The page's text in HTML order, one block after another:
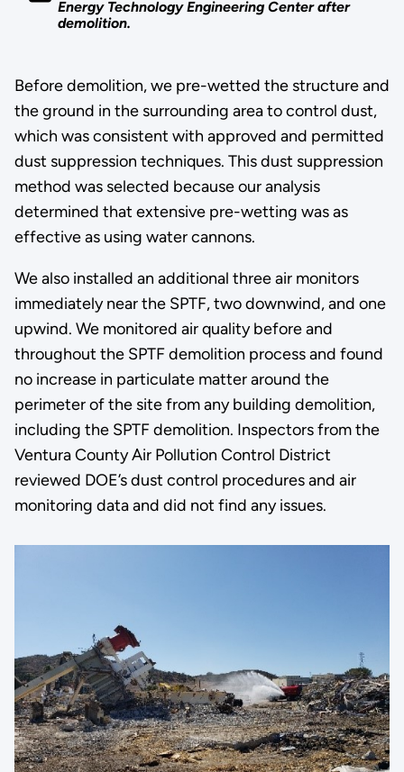
Energy Technology Engineering Center after
demolition.
Before demolition, we pre-wetted the structure and
the ground in the surrounding area to control dust,
which was consistent with approved and permitted
dust suppression techniques. This dust suppression
method was selected because our analysis
determined that extensive pre-wetting was as
effective as using water cannons.
We also installed an additional three air monitors
immediately near the SPTF, two downwind, and one
upwind. We monitored air quality before and
throughout the SPTF demolition process and found
no increase in particulate matter around the
perimeter of the site from any building demolition,
including the SPTF demolition. Inspectors from the
Ventura County Air Pollution Control District
reviewed DOE’s dust control procedures and air
monitoring data and did not find any issues.